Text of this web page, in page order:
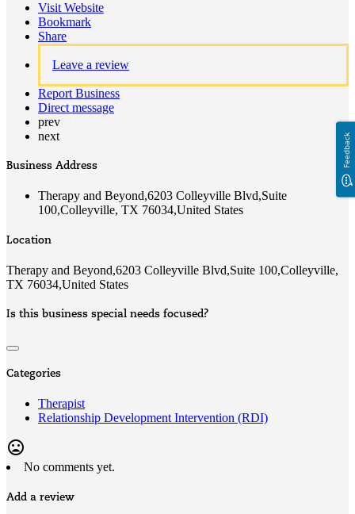
Visit Website
Bookmark
Share
Leave a review
Report Business
Direct message
prev
next
Business Address
Therapy and Beyond,6203 Colleyville Blvd,Suite
100,Colleyville, TX 76034,United States
Location
Therapy and Beyond,6203 Colleyville Blvd,Suite 100,Colleyville,
TX 76034,United States
Is this business special needs focused?
Categories
Therapist
Relationship Development Intervention (RDI)
mood_bad
No comments yet.
Add a review
Feedback